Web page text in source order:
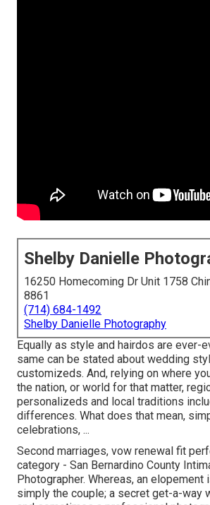
Shelby Danielle
16250 Homecoming Dr Unit 1758
8861
(714) 684-1492
Shelby Danielle Photography
Equally as style and hairdos are ever-
same can be stated about wedding
customizeds. And, relying on where
the nation, or world for that matter,
personalizeds and local traditions
differences. What does that mean,
celebrations, ...
Second marriages, vow renewal fit
category - San Bernardino County
Photographer. Whereas, an elopement
simply the couple; a secret get-a-way